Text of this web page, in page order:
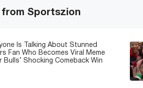
from Sportszion
Is Talking About Stunned
Fan Who Becomes Viral Meme
Bulls’ Shocking Comeback Win